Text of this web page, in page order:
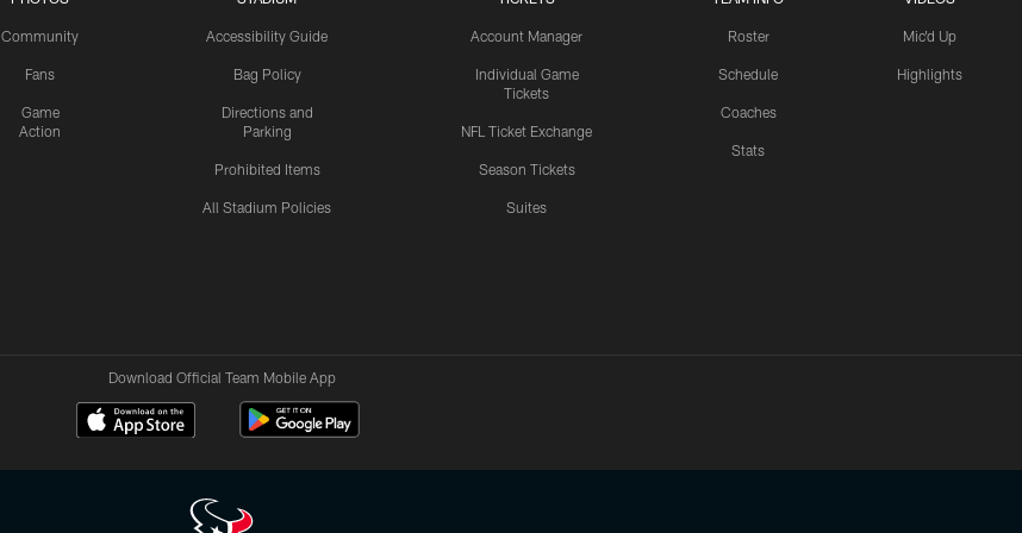
Community
Fans
Game
Action
Accessibility Guide
Bag Policy
Directions and
Parking
Prohibited Items
All Stadium Policies
Account Manager
Individual Game
Tickets
NFL Ticket Exchange
Season Tickets
Suites
Roster
Schedule
Coaches
Stats
Mic'd Up
Highlights
Download Official Team Mobile App